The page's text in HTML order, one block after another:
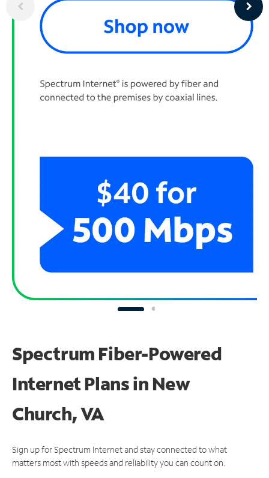
Spectrum Fiber-Powered
Internet Plans in New
Church, VA
Sign up for Spectrum Internet and stay connected to what
matters most with speeds and reliability you can count on.